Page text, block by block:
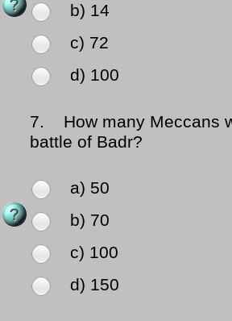
b) 14
c) 72
d) 100
7.
How many Meccans
battle of Badr?
a) 50
b) 70
c) 100
d) 150